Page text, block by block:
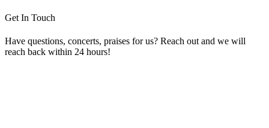
Get In Touch
Have questions, concerts, praises for us? Reach out and we will
reach back within 24 hours!